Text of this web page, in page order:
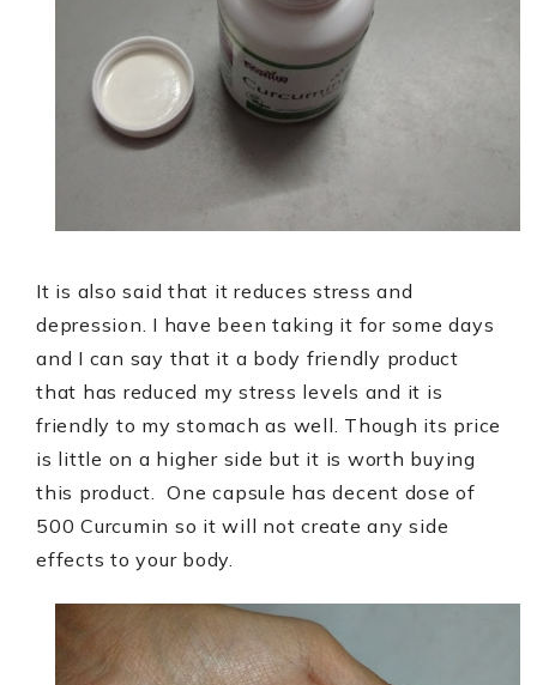
It is also said that it reduces stress and
depression. I have been taking it for some days
and I can say that it a body friendly product
that has reduced my stress levels and it is
friendly to my stomach as well. Though its price
is little on a higher side but it is worth buying
this product.One capsule has decent dose of
500 Curcumin so it will not create any side
effects to your body.